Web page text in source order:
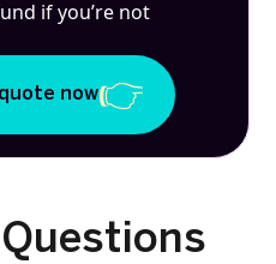
if you’re not
now